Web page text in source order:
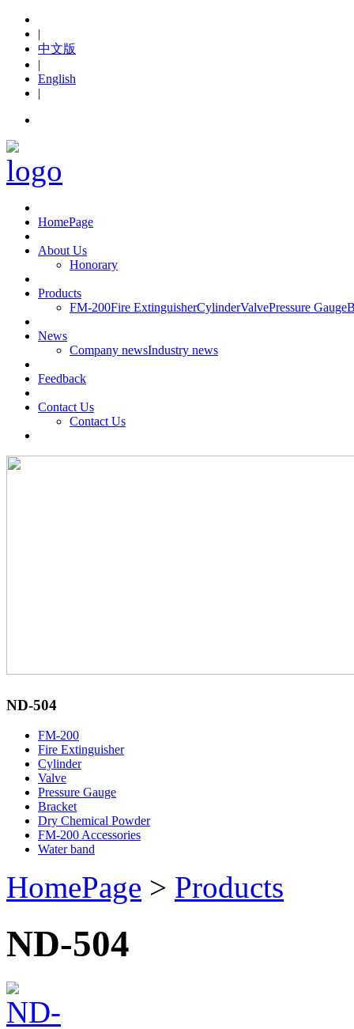
|
中文版
|
English
|
HomePage
About Us
Honorary
Products
FM-200Fire ExtinguisherCylinderValvePressure Gauge
News
Company newsIndustry news
Feedback
Contact Us
Contact Us
ND-504
FM-200
Fire Extinguisher
Cylinder
Valve
Pressure Gauge
Bracket
Dry Chemical Powder
FM-200 Accessories
Water band
HomePage > Products
ND-504